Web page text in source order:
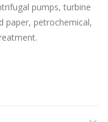
pumps, turbine
paper, petrochemical,